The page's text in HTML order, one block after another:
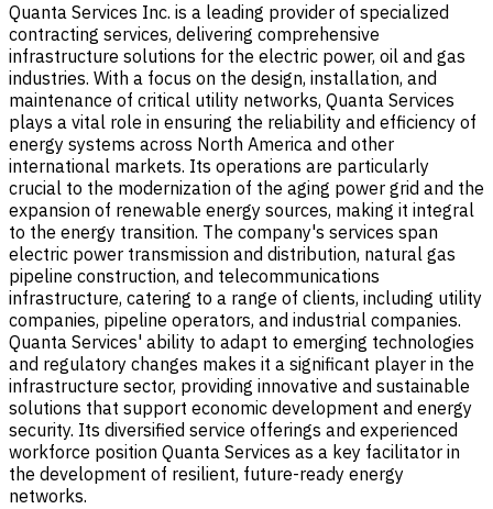
Quanta Services Inc. is a leading provider of specialized
contracting services, delivering comprehensive
infrastructure solutions for the electric power, oil and gas
industries. With a focus on the design, installation, and
maintenance of critical utility networks, Quanta Services
plays a vital role in ensuring the reliability and efficiency of
energy systems across North America and other
international markets. Its operations are particularly
crucial to the modernization of the aging power grid and the
expansion of renewable energy sources, making it integral
to the energy transition. The company's services span
electric power transmission and distribution, natural gas
pipeline construction, and telecommunications
infrastructure, catering to a range of clients, including utility
companies, pipeline operators, and industrial companies.
Quanta Services' ability to adapt to emerging technologies
and regulatory changes makes it a significant player in the
infrastructure sector, providing innovative and sustainable
solutions that support economic development and energy
security. Its diversified service offerings and experienced
workforce position Quanta Services as a key facilitator in
the development of resilient, future-ready energy
networks.